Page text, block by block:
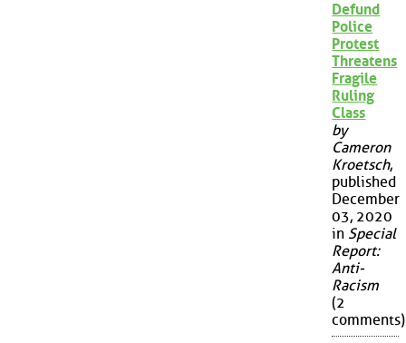
Defund
Police
Protest
Threatens
Fragile
Ruling
Class
by
Cameron
Kroetsch,
published
December
03, 2020
in Special
Report:
Anti-
Racism
(2
comments)